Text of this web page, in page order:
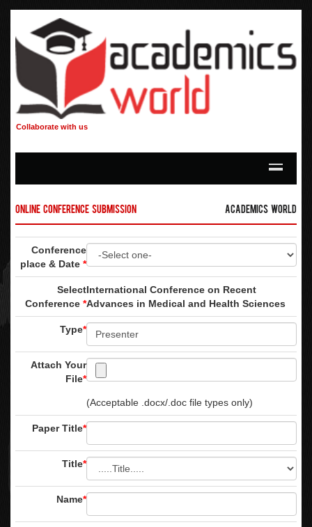
Collaborate with us
Online Conference Submission Academics World
Conference
place & Date *
Select
Conference *
International Conference on Recent
Advances in Medical and Health Sciences
Type*
Attach Your
File*
(Acceptable .docx/.doc file types only)
Paper Title*
Title*
Name*